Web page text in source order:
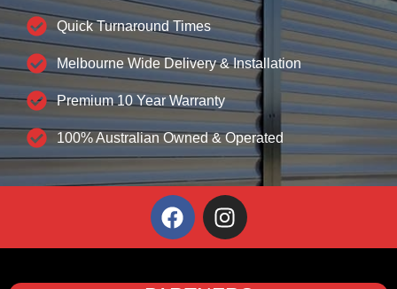
Quick Turnaround Times
Melbourne Wide Delivery & Installation
Premium 10 Year Warranty
100% Australian Owned & Operated
F
a
c
I
n
s